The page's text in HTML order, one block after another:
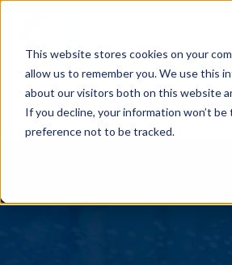
This website stores cookies on your
allow us to remember you. We use this
about our visitors both on this website
If you decline, your information won’t
preference not to be tracked.
H
o
m
a